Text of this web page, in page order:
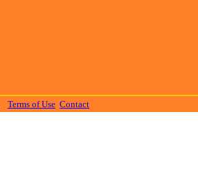
Terms of Use Contact